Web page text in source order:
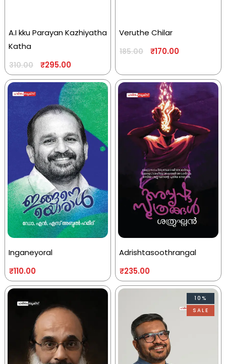
A.I kku Parayan Kazhiyatha
Katha
310.00 ₹295.00
Veruthe Chilar
185.00 ₹170.00
Inganeyoral
₹110.00
Adrishtasoothrangal
₹235.00
10%
SALE